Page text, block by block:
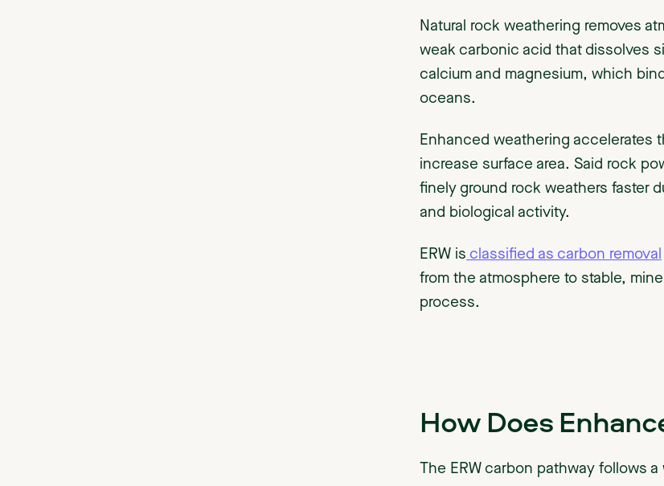
Natural rock weathering removes
weak carbonic acid that dissolves
calcium and magnesium, which
oceans.
Enhanced weathering accelerates
increase surface area. Said rock
finely ground rock weathers faster
and biological activity.
ERW is classified as carbon removal
from the atmosphere to stable,
process.
How Does
The ERW carbon pathway follows